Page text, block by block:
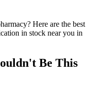
Here are the best
in stock near you in
Be This